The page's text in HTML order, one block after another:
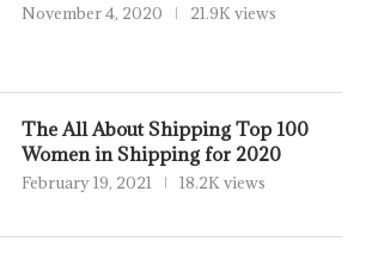
November 4, 2020 21.9K views
The All About Shipping Top 100
Women in Shipping for 2020
February 19, 2021 18.2K views